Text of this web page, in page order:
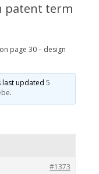
patent term
page 30 – design
last updated5
.
#1373